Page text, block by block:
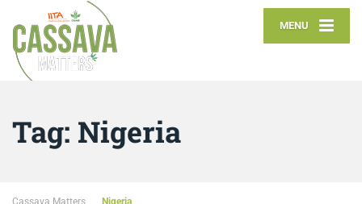
MENU
Tag: Nigeria
Cassava Matters Nigeria